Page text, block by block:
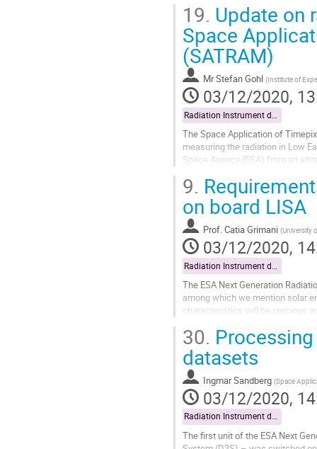
19. Update on
Space
(SATRAM)
MrStefan Gohl (Institute of
03/12/2020,
Radiation Instrument data exploitation
The Space Application of
measuring the radiation in Low
Space Agency (ESA) from an
Go
to
contribution
page
9.
on board LISA
Prof.Catia Grimani (University
03/12/2020,
The ESA Next Generation
among which we mention solar
characteristics will be precious
Go
to
contribution
page
30.
datasets
Ingmar Sandberg (Space
03/12/2020,
Radiation Instrument data exploitation
The first unit of the ESA Next